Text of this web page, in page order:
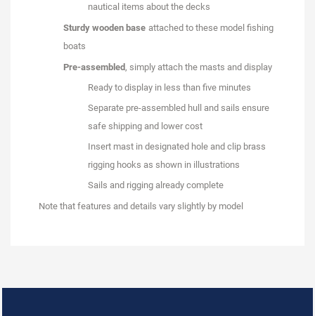
nautical items about the decks
Sturdy wooden base attached to these model fishing
boats
Pre-assembled, simply attach the masts and display
Ready to display in less than five minutes
Separate pre-assembled hull and sails ensure
safe shipping and lower cost
Insert mast in designated hole and clip brass
rigging hooks as shown in illustrations
Sails and rigging already complete
Note that features and details vary slightly by model